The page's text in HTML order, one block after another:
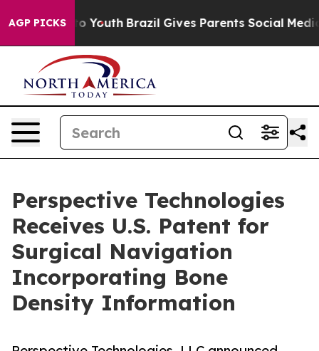
AGP PICKS
Harms to Youth Brazil Gives Parents Social Media
Perspective Technologies
Receives U.S. Patent for
Surgical Navigation
Incorporating Bone
Density Information